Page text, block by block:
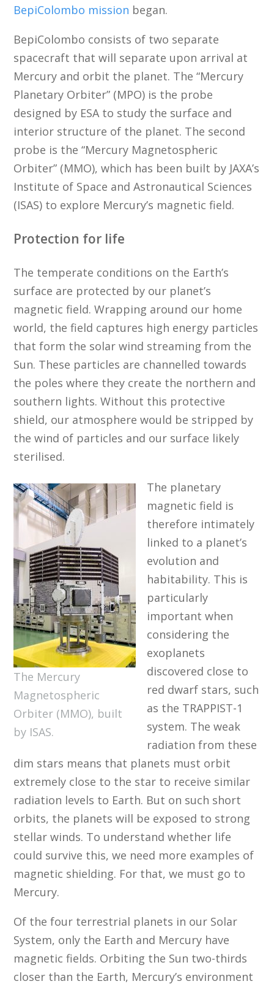
BepiColombo mission began.
BepiColombo consists of two separate
spacecraft that will separate upon arrival at
Mercury and orbit the planet. The “Mercury
Planetary Orbiter” (MPO) is the probe
designed by ESA to study the surface and
interior structure of the planet. The second
probe is the “Mercury Magnetospheric
Orbiter” (MMO), which has been built by JAXA’s
Institute of Space and Astronautical Sciences
(ISAS) to explore Mercury’s magnetic field.
Protection for life
The temperate conditions on the Earth’s
surface are protected by our planet’s
magnetic field. Wrapping around our home
world, the field captures high energy particles
that form the solar wind streaming from the
Sun. These particles are channelled towards
the poles where they create the northern and
southern lights. Without this protective
shield, our atmosphere would be stripped by
the wind of particles and our surface likely
sterilised.
The Mercury
Magnetospheric
Orbiter (MMO), built
by ISAS.
The planetary
magnetic field is
therefore intimately
linked to a planet’s
evolution and
habitability. This is
particularly
important when
considering the
exoplanets
discovered close to
red dwarf stars, such
as the TRAPPIST-1
system. The weak
radiation from these
dim stars means that planets must orbit
extremely close to the star to receive similar
radiation levels to Earth. But on such short
orbits, the planets will be exposed to strong
stellar winds. To understand whether life
could survive this, we need more examples of
magnetic shielding. For that, we must go to
Mercury.
Of the four terrestrial planets in our Solar
System, only the Earth and Mercury have
magnetic fields. Orbiting the Sun two-thirds
closer than the Earth, Mercury’s environment